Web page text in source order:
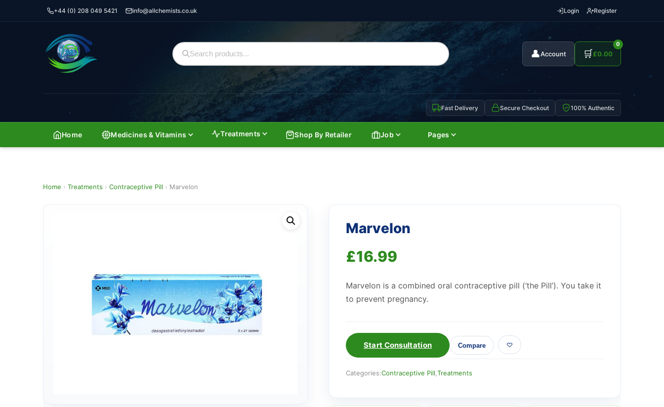
+44 (0) 208 049 5421 info@allchemists.co.uk Login Register
👤Account 🛒
0
£0.00
Fast Delivery Secure Checkout 100% Authentic
Home Medicines & Vitamins Treatments Shop By Retailer Job Pages
Home › Treatments › Contraceptive Pill › Marvelon
Marvelon
£16.99
Marvelon is a combined oral contraceptive pill (‘the Pill’). You take it
to prevent pregnancy.
Start Consultation Compare
Categories:Contraceptive Pill,Treatments